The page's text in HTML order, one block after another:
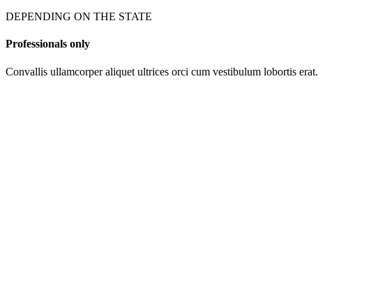
DEPENDING ON THE STATE
Professionals only
Convallis ullamcorper aliquet ultrices orci cum vestibulum lobortis erat.